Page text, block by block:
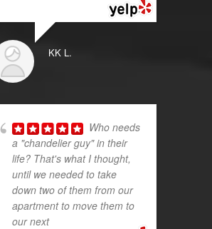
KK L.
Who needs
a "chandelier guy" in their
life? That's what I thought,
until we needed to take
down two of them from our
apartment to move them to
our next... read more